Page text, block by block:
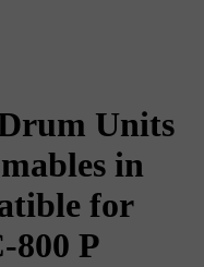
Units
in
for
800 P